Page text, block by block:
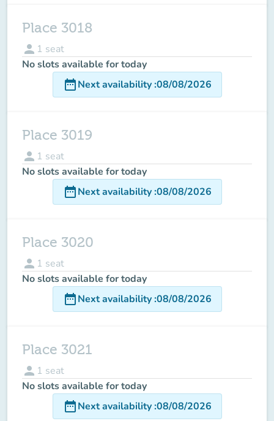
Place 3018
person 1 seat
No slots available for today
date_rangeNext availability:08/08/2026
Place 3019
person 1 seat
No slots available for today
date_rangeNext availability:08/08/2026
Place 3020
person 1 seat
No slots available for today
date_rangeNext availability:08/08/2026
Place 3021
person 1 seat
No slots available for today
date_rangeNext availability:08/08/2026